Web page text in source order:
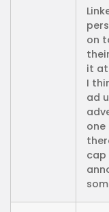
on
it at
I
ad
one
cap